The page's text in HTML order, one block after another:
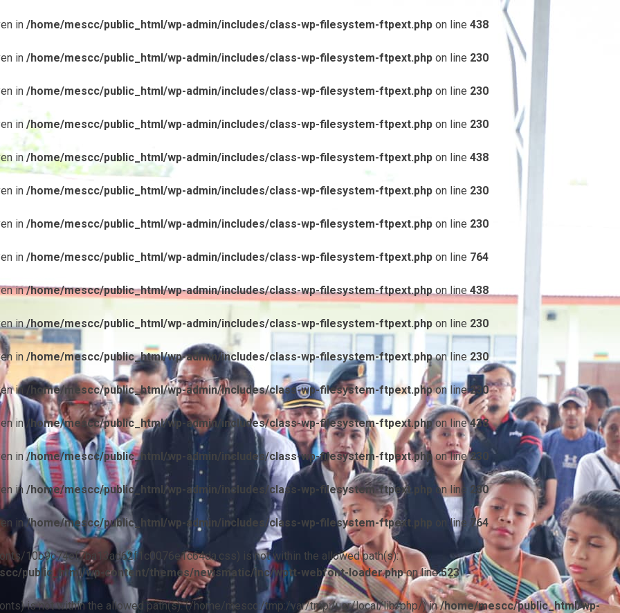
in /home/mescc/public_html/wp-admin/includes/class-wp-filesystem-ftpext.php on line 438
in /home/mescc/public_html/wp-admin/includes/class-wp-filesystem-ftpext.php on line 230
in /home/mescc/public_html/wp-admin/includes/class-wp-filesystem-ftpext.php on line 230
in /home/mescc/public_html/wp-admin/includes/class-wp-filesystem-ftpext.php on line 230
in /home/mescc/public_html/wp-admin/includes/class-wp-filesystem-ftpext.php on line 438
in /home/mescc/public_html/wp-admin/includes/class-wp-filesystem-ftpext.php on line 230
in /home/mescc/public_html/wp-admin/includes/class-wp-filesystem-ftpext.php on line 230
in /home/mescc/public_html/wp-admin/includes/class-wp-filesystem-ftpext.php on line 764
in/home/mescc/public_html/wp-admin/includes/class-wp-filesystem-ftpext.phpon line 438
in/home/mescc/public_html/wp-admin/includes/class-wp-filesystem-ftpext.php on line 230
in /home/mescc/public_html/wp-admin/includes/class-wp-filesystem-ftpext.phpon line 230
in /home/mescc/public_html/wp-admin/includes/class-wp-filesystem-ftpext.phpon line230
in/home/mescc/public_html/wp-admin/includes/class-wp-filesystem-ftpext.phpon line438
in/home/mescc/public_html/wp-admin/includes/class-wp-filesystem-ftpext.phpon line230
in /home/mescc/public_html/wp-admin/includes/class-wp-filesystem-ftpext.php on line 230
in/home/mescc/public_html/wp-admin/includes/class-wp-filesystem-ftpext.php on line 764
10b9c74ef7ba13ad62f1c0076e1c64da.css) is not within the allowed path(s):
public_html/wp-content/themes/newsmatic/inc/wptt-webfont-loader.phpon line523
is not within the allowed path(s): (/home/mescc:/tmp:/var/tmp:/usr/local/lib/php/) in/home/mescc/public_html/wp-